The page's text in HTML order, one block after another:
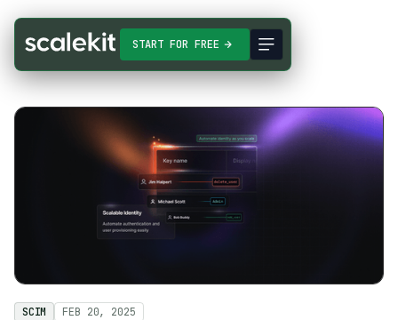
START FOR FREE
SCIM FEB 20, 2025